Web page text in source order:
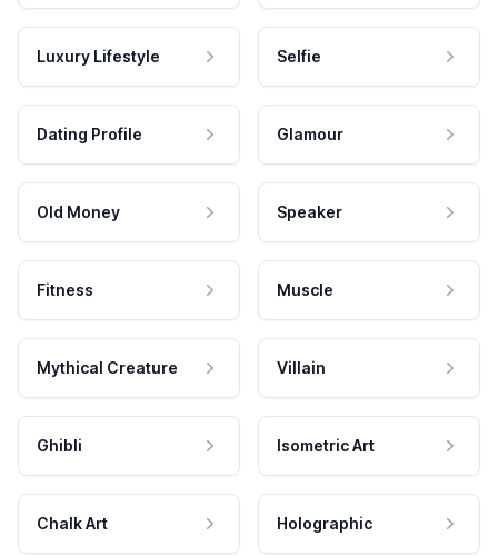
Luxury Lifestyle Selfie
Dating Profile Glamour
Old Money Speaker
Fitness Muscle
Mythical Creature Villain
Ghibli Isometric Art
Chalk Art Holographic